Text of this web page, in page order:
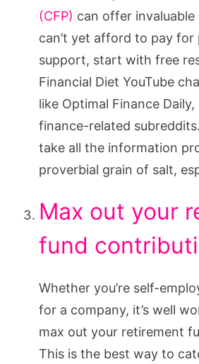
(CFP) can offer invaluable
can’t yet afford to pay for
support, start with free
Financial Diet YouTube
like Optimal Finance Daily,
finance-related
take all the information
proverbial grain of salt,
Max out your
fund
Whether you’re self-
for a company, it’s well
max out your retirement
This is the best way to